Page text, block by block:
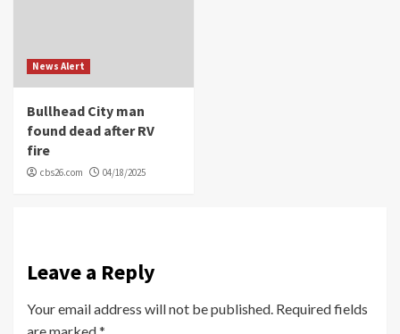
News Alert
Bullhead City man
found dead after RV
fire
cbs26.com 04/18/2025
Leave a Reply
Your email address will not be published. Required fields